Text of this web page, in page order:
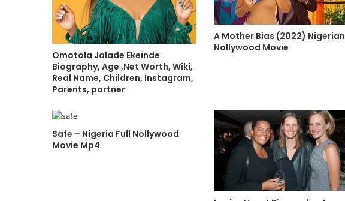
Omotola Jalade Ekeinde
Biography, Age ,Net Worth, Wiki,
Real Name, Children, Instagram,
Parents, partner
A Mother Bias (2022) Nigerian
Nollywood Movie
Safe – Nigeria Full Nollywood
Movie Mp4